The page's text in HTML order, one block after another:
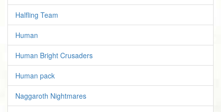
Halfling Team
Human
Human Bright Crusaders
Human pack
Naggaroth Nightmares